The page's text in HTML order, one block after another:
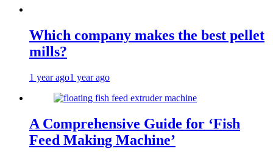
Which company makes the best pellet
mills?
1 year ago1 year ago
A Comprehensive Guide for ‘Fish
Feed Making Machine’